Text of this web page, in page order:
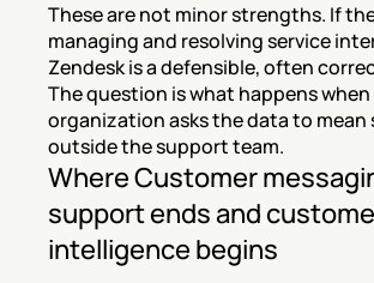
These are not minor strengths. If
managing and resolving service
Zendesk is a defensible, often
The question is what happens when
organization asks the data to mean
outside the support team.
Where Customer
support ends and
intelligence begins